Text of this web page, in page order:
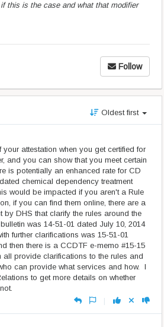
this is the case and what that modifier
Follow
Oldest first
attestation when you get certified for
and you can show that you meet certain
is potentially an enhanced rate for CD
chemical dependency treatment
would be impacted if you aren't a Rule
if you can find them online, there are a
by DHS that clarify the rules around the
was 14-51-01 dated July 10, 2014
further clarifications was 15-51-01
then there is a CCDTF e-memo #15-15
all provide clarifications to the rules and
can provide what services and how. I
to get more details on whether
|